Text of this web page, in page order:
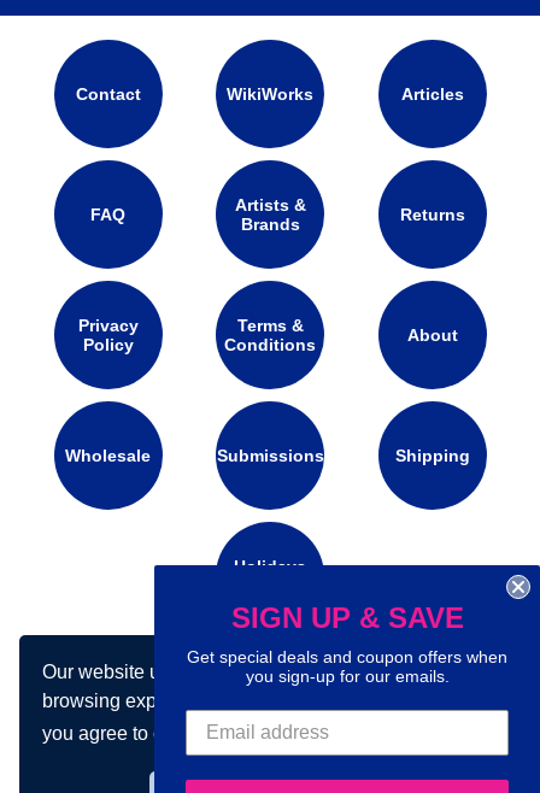
Our website uses cookies to make your
browsing experience better. By using our site
you agree to our use of cookies.Learn more
Contact WikiWorks Articles
FAQ
Artists &
Brands
Returns
Privacy
Policy
Terms &
Conditions
About
Wholesale Submissions Shipping
Holidays
Connect with us on social media:
SIGN UP & SAVE
Get special deals and coupon offers when
you sign-up for our emails.